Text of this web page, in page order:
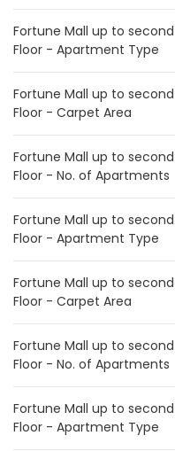
Fortune Mall up to second
Floor - Apartment Type
Fortune Mall up to second
Floor - Carpet Area
Fortune Mall up to second
Floor - No. of Apartments
Fortune Mall up to second
Floor - Apartment Type
Fortune Mall up to second
Floor - Carpet Area
Fortune Mall up to second
Floor - No. of Apartments
Fortune Mall up to second
Floor - Apartment Type